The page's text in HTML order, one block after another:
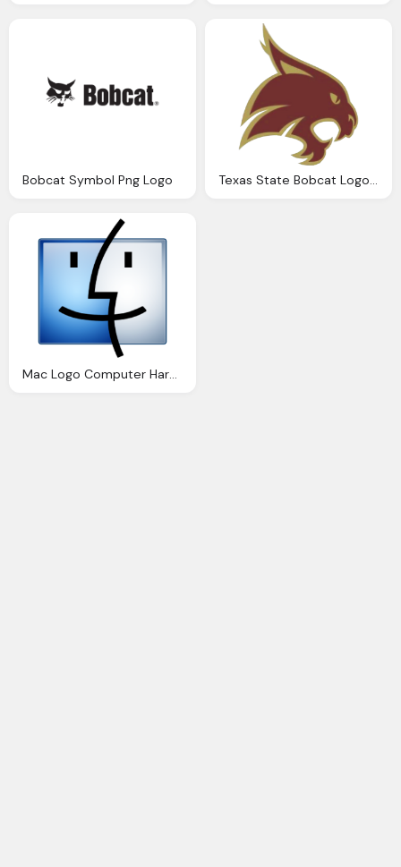
Bobcat Symbol Png Logo Texas State Bobcat Logo Png
Mac Logo Computer Hardware Png Logo